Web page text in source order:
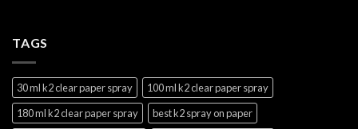
TAGS
30 ml k2 clear paper spray
100 ml k2 clear paper spray
180 ml k2 clear paper spray
best k2 spray on paper